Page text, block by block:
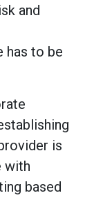
and
has to be
is
with
based